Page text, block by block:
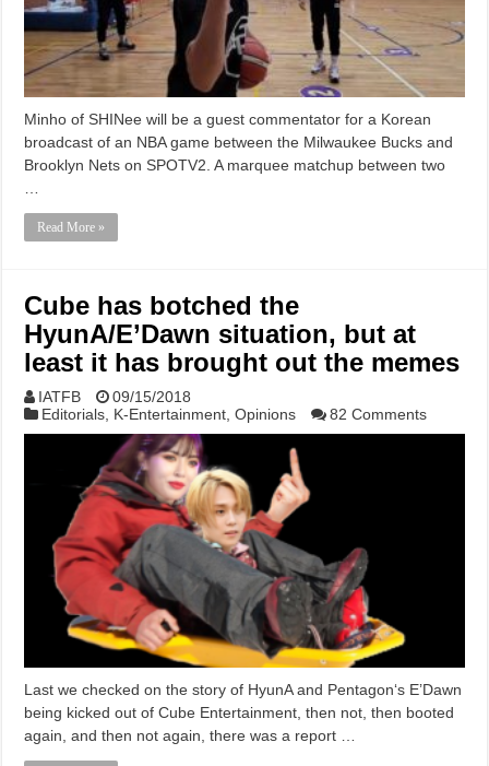
Minho of SHINee will be a guest commentator for a Korean
broadcast of an NBA game between the Milwaukee Bucks and
Brooklyn Nets on SPOTV2. A marquee matchup between two
Read More »
Cube has botched the
HyunA/E’Dawn situation, but at
least it has brought out the memes
IATFB
09/15/2018
Editorials K-Entertainment ,Opinions 82 Comments
Last we checked on the story of HyunA and Pentagon‘s E’Dawn
being kicked out of Cube Entertainment, then not, then booted
again, and then not again, there was a report …